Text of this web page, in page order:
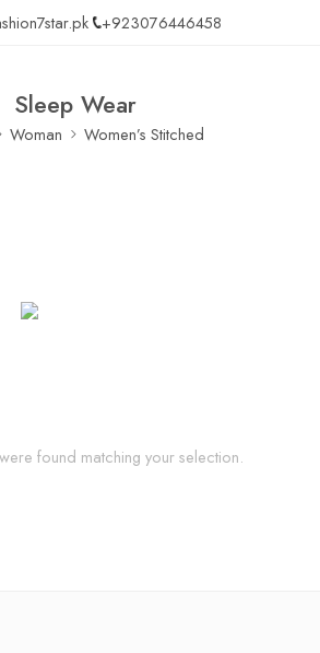
+923076446458
Sleep Wear
Woman Women’s Stitched
found matching your selection.